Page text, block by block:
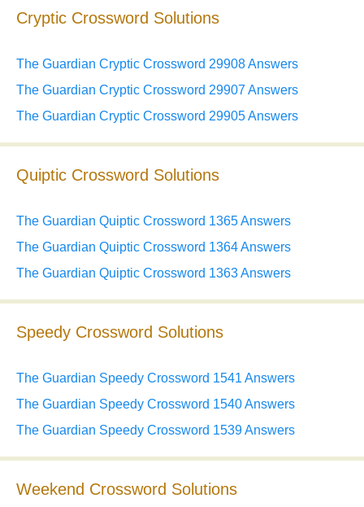
Cryptic Crossword Solutions
The Guardian Cryptic Crossword 29908 Answers
The Guardian Cryptic Crossword 29907 Answers
The Guardian Cryptic Crossword 29905 Answers
Quiptic Crossword Solutions
The Guardian Quiptic Crossword 1365 Answers
The Guardian Quiptic Crossword 1364 Answers
The Guardian Quiptic Crossword 1363 Answers
Speedy Crossword Solutions
The Guardian Speedy Crossword 1541 Answers
The Guardian Speedy Crossword 1540 Answers
The Guardian Speedy Crossword 1539 Answers
Weekend Crossword Solutions